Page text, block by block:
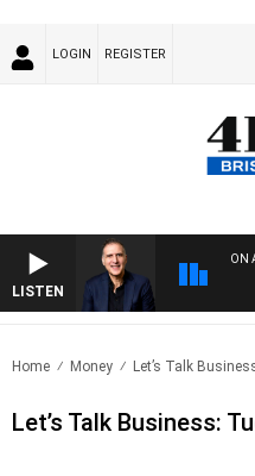
LOGIN REGISTER
LISTEN
ON
Home Money Let’s Talk
Let’s Talk Business: